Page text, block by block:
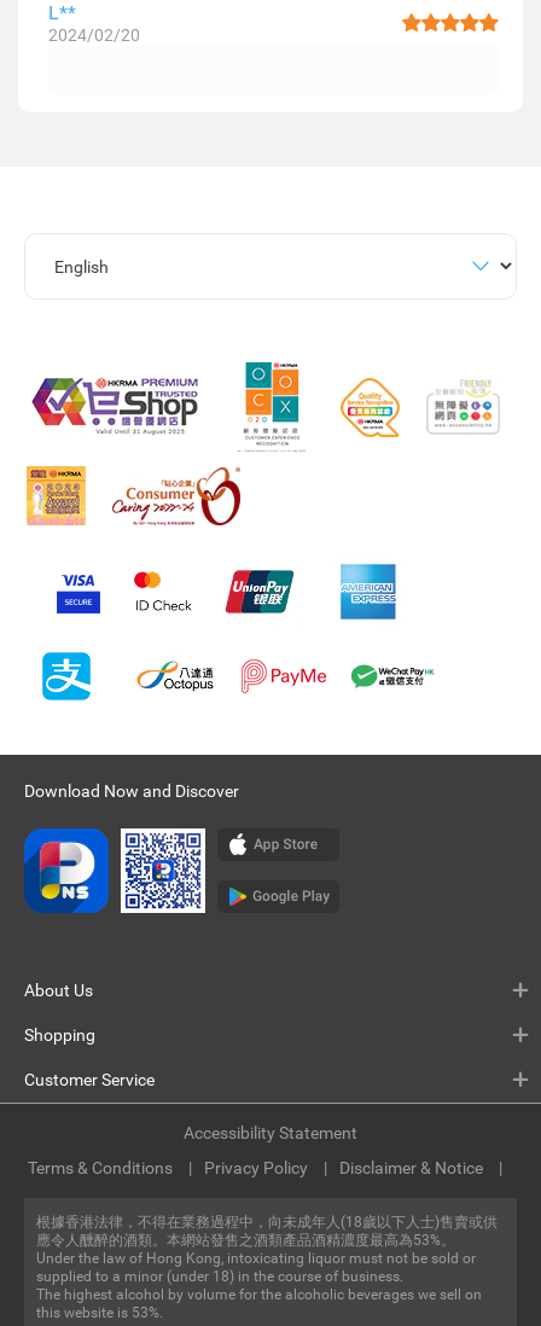
L**
2024/02/20
Download Now and Discover
About Us
Shopping
Customer Service
根據香港法律，不得在業務過程中，向未成年人(18歲以下人士)售賣或供
應令人醺醉的酒類。本網站發售之酒類產品酒精濃度最高為53%。
Under the law of Hong Kong, intoxicating liquor must not be sold or
supplied to a minor (under 18) in the course of business.
The highest alcohol by volume for the alcoholic beverages we sell on
this website is 53%.
Terms & Conditions Privacy Policy Disclaimer & Notice
Accessibility Statement